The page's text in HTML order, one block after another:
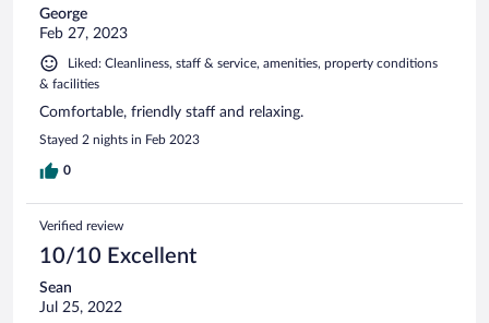
George
Feb 27, 2023
Liked: Cleanliness, staff & service, amenities, property conditions
& facilities
Comfortable, friendly staff and relaxing.
Stayed 2 nights in Feb 2023
0
Verified review
10/10 Excellent
Sean
Jul 25, 2022